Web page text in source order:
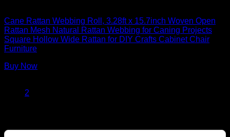
Cane Rattan Webbing Roll, 3.28ft x 15.7inch Woven Open
Rattan Mesh Natural Rattan Webbing for Caning Projects
Square Hollow Wide Rattan for DIY Crafts Cabinet Chair
Furniture
Buy Now
2